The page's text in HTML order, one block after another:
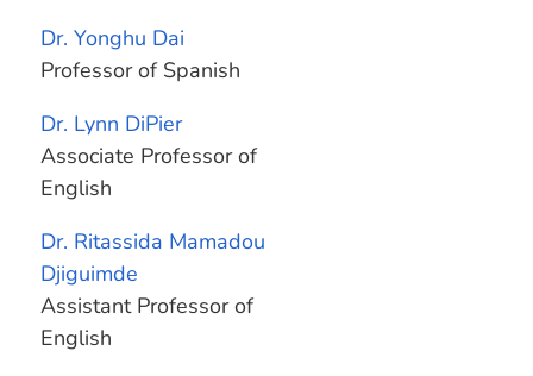
Dr. Yonghu Dai
Professor of Spanish
Dr. Lynn DiPier
Associate Professor of
English
Dr. Ritassida Mamadou
Djiguimde
Assistant Professor of
English